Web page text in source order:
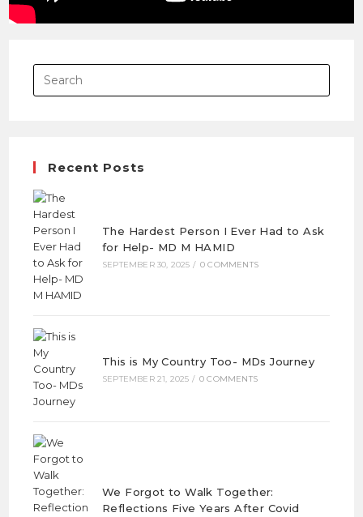
Recent Posts
The Hardest Person I Ever Had to Ask
for Help- MD M HAMID
SEPTEMBER 30, 2025 / 0 COMMENTS
This is My Country Too- MDs Journey
SEPTEMBER 21, 2025 / 0 COMMENTS
We Forgot to Walk Together:
Reflections Five Years After Covid